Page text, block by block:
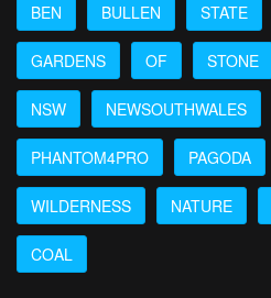
BEN
BULLEN STATE
GARDENS OF STONE
NSW NEWSOUTHWALES
PHANTOM4PRO PAGODA
WILDERNESS NATURE
COAL